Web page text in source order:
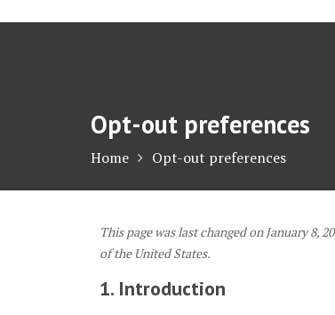
Opt-out preferences
Home Opt-out preferences
This page was last changed on January 8,
of the United States.
1. Introduction